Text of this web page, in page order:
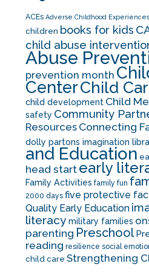
ACEs Adverse Childhood Experiences
children books for kids
child abuse
Abuse
prevention month
CenterChild
child development Child
safety Community
Resources Connecting
dolly partons imagination
and Education
head start early
Family Activities family fun
2000 days five protective
Quality Early Education
literacymilitary families
parenting Preschool
reading resilience social
child care Strengthening